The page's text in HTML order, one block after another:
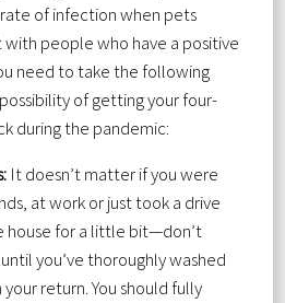
of infection when pets
people who have a positive
need to take the following
of getting your four-
during the pandemic:
It doesn’t matter if you were
at work or just took a drive
house for a little bit—don’t
you’ve thoroughly washed
return. You should fully